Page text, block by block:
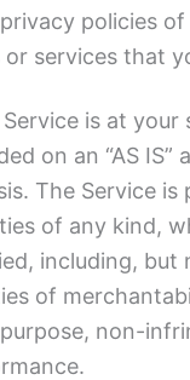
policies
services that
is at your
on an “AS IS”
The Service is
of any kind,
including, but
of
non-